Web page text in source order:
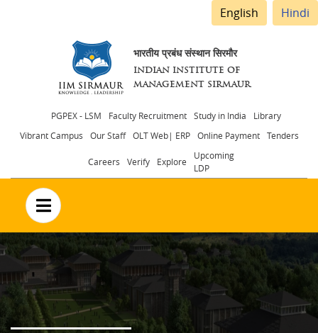
English Hindi
भारतीय प्रबंध संस्थान सिरमौर
INDIAN INSTITUTE OF
MANAGEMENT SIRMAUR
Header
menu
PGPEX - LSM Faculty Recruitment Study in India
Library
Vibrant Campus
Our Staff OLT Web| ERP Online Payment Tenders
Careers Verify Explore
Upcoming
LDP
no text